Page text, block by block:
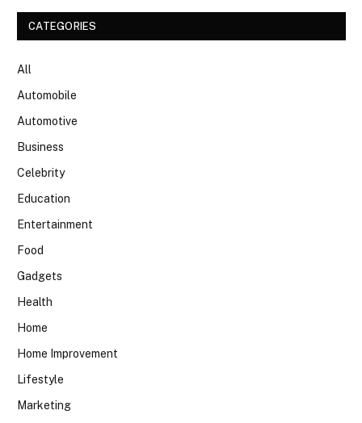
CATEGORIES
All
Automobile
Automotive
Business
Celebrity
Education
Entertainment
Food
Gadgets
Health
Home
Home Improvement
Lifestyle
Marketing